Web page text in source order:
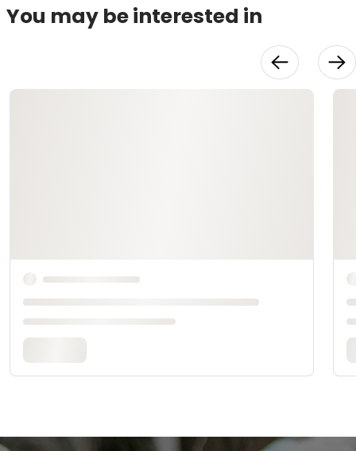
You may be interested in